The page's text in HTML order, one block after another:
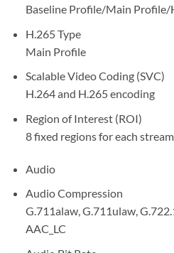
Baseline Profile/Main Profile/
H.265 Type
Main Profile
Scalable Video Coding (SVC)
H.264 and H.265 encoding
Region of Interest (ROI)
8 fixed regions for each stream
Audio
Audio Compression
G.711alaw, G.711ulaw,
AAC_LC